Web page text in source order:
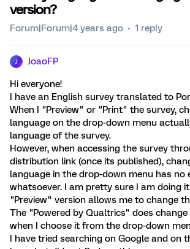
version?
Forum|Forum|4 years ago 1 reply
JoaoFP
Hi everyone!
I have an English survey translated to
When I "Preview" or "Print" the survey,
language on the drop-down menu
language of the survey.
However, when accessing the survey
distribution link (once its published),
language in the drop-down menu has no
whatsoever. I am pretty sure I am doing
"Preview" version allows me to change
The "Powered by Qualtrics" does
when I choose it from the drop-down
I have tried searching on Google and on